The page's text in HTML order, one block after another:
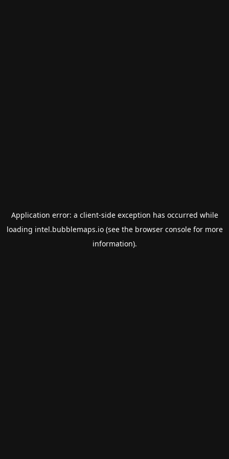
Application error: a client-side exception has occurred while
loading intel.bubblemaps.io(see the browser consolefor more
information).